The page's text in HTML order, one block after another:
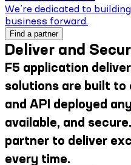
We’re dedicated to
business forward.
Find a partner
Deliver and
F5 application
solutions are built to
and API deployed
available, and secure.
partner to deliver
every time.